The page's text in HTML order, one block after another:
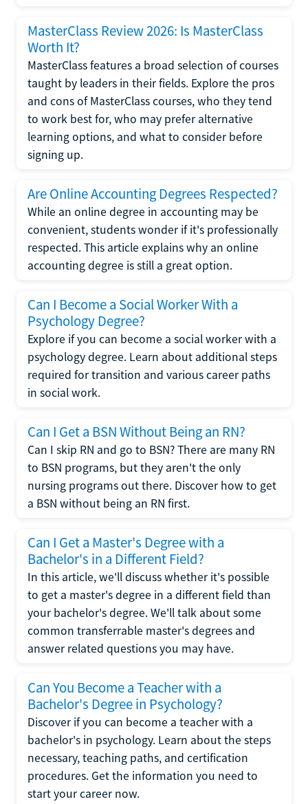
MasterClass Review 2026: Is MasterClass
Worth It?
MasterClass features a broad selection of courses
taught by leaders in their fields. Explore the pros
and cons of MasterClass courses, who they tend
to work best for, who may prefer alternative
learning options, and what to consider before
signing up.
Are Online Accounting Degrees Respected?
While an online degree in accounting may be
convenient, students wonder if it's professionally
respected. This article explains why an online
accounting degree is still a great option.
Can I Become a Social Worker With a
Psychology Degree?
Explore if you can become a social worker with a
psychology degree. Learn about additional steps
required for transition and various career paths
in social work.
Can I Get a BSN Without Being an RN?
Can I skip RN and go to BSN? There are many RN
to BSN programs, but they aren't the only
nursing programs out there. Discover how to get
a BSN without being an RN first.
Can I Get a Master's Degree with a
Bachelor's in a Different Field?
In this article, we'll discuss whether it's possible
to get a master's degree in a different field than
your bachelor's degree. We'll talk about some
common transferrable master's degrees and
answer related questions you may have.
Can You Become a Teacher with a
Bachelor's Degree in Psychology?
Discover if you can become a teacher with a
bachelor's in psychology. Learn about the steps
necessary, teaching paths, and certification
procedures. Get the information you need to
start your career now.